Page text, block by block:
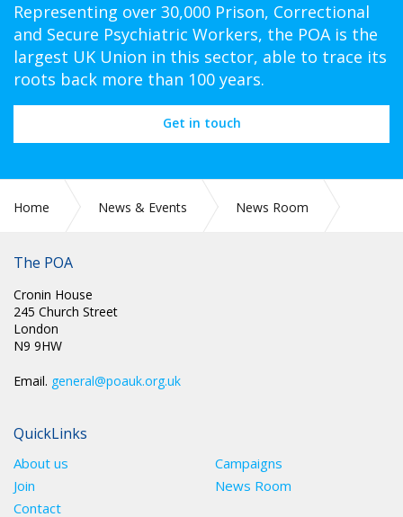
Representing over 30,000 Prison, Correctional
and Secure Psychiatric Workers, the POA is the
largest UK Union in this sector, able to trace its
roots back more than 100 years.
Get in touch
Home News & Events
News Room
The POA
Cronin House
245 Church Street
London
N9 9HW
Email. general@poauk.org.uk
QuickLinks
About us
Campaigns
Join
News Room
Contact